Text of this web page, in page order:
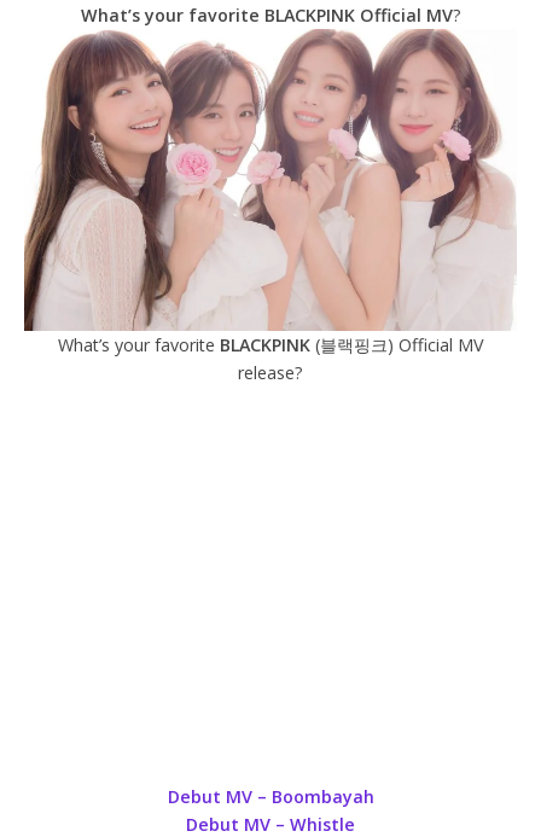
What’s your favorite BLACKPINK Official MV?
What’s your favorite BLACKPINK(블랙핑크) Official MV
release?
Debut MV – Boombayah
Debut MV – Whistle